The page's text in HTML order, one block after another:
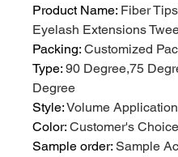
Product Name: Fiber Tips
Eyelash Extensions
Packing: Customized
Type: 90 Degree,75
Degree
Style:Volume Application
Color: Customer's Choice
Sample order: Sample